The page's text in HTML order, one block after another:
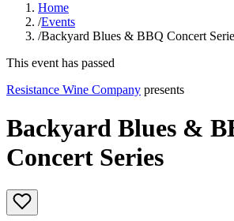
Home
/Events
/Backyard Blues & BBQ Concert
This event has passed
Resistance Wine Company presents
Backyard Blues &
Concert Series